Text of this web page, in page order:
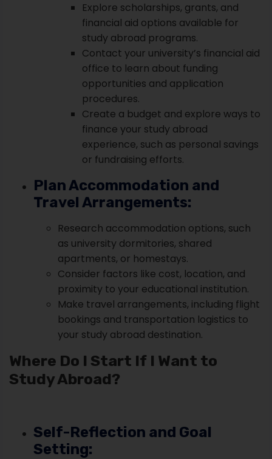
Explore scholarships, grants, and
financial aid options available for
study abroad programs.
Contact your university’s financial aid
office to learn about funding
opportunities and application
procedures.
Create a budget and explore ways to
finance your study abroad
experience, such as personal savings
or fundraising efforts.
Plan Accommodation and
Travel Arrangements:
Research accommodation options, such
as university dormitories, shared
apartments, or homestays.
Consider factors like cost, location, and
proximity to your educational institution.
Make travel arrangements, including flight
bookings and transportation logistics to
your study abroad destination.
Where Do I Start If I Want to
Study Abroad?
Self-Reflection and Goal
Setting: